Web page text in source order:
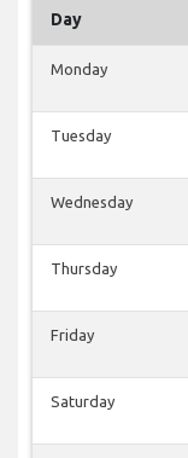
Day
Monday
Tuesday
Wednesday
Thursday
Friday
Saturday